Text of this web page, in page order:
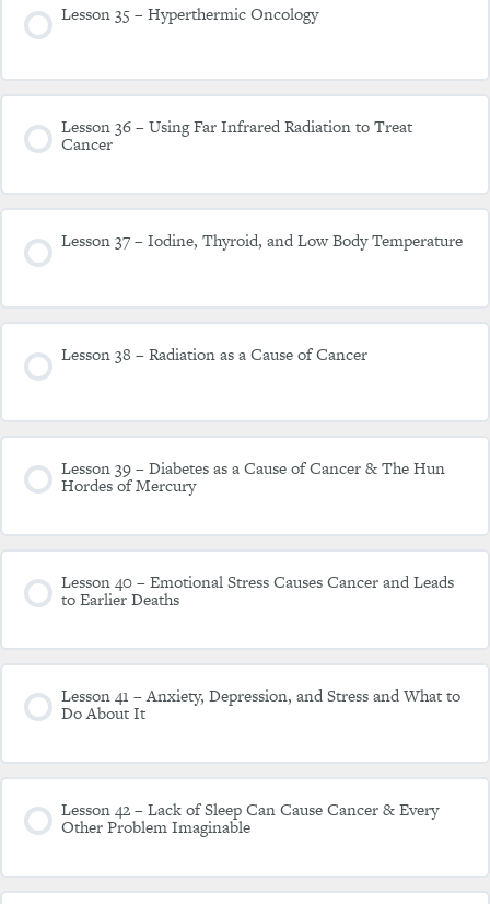
Lesson 35 – Hyperthermic Oncology
Lesson 36 – Using Far Infrared Radiation to Treat
Cancer
Lesson 37 – Iodine, Thyroid, and Low Body Temperature
Lesson 38 – Radiation as a Cause of Cancer
Lesson 39 – Diabetes as a Cause of Cancer & The Hun
Hordes of Mercury
Lesson 40 – Emotional Stress Causes Cancer and Leads
to Earlier Deaths
Lesson 41 – Anxiety, Depression, and Stress and What to
Do About It
Lesson 42 – Lack of Sleep Can Cause Cancer & Every
Other Problem Imaginable